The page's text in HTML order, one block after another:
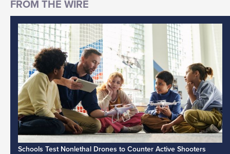
Schools Test Nonlethal Drones to Counter Active Shooters